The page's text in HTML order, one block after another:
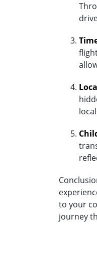
to your
journey